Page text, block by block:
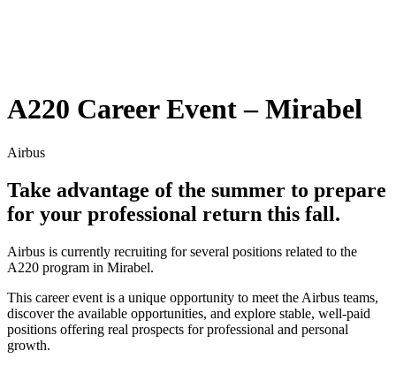
A220 Career Event – Mirabel
Airbus
Take advantage of the summer to prepare
for your professional return this fall.
Airbus is currently recruiting for several positions related to the
A220 program in Mirabel.
This career event is a unique opportunity to meet the Airbus teams,
discover the available opportunities, and explore stable, well-paid
positions offering real prospects for professional and personal
growth.